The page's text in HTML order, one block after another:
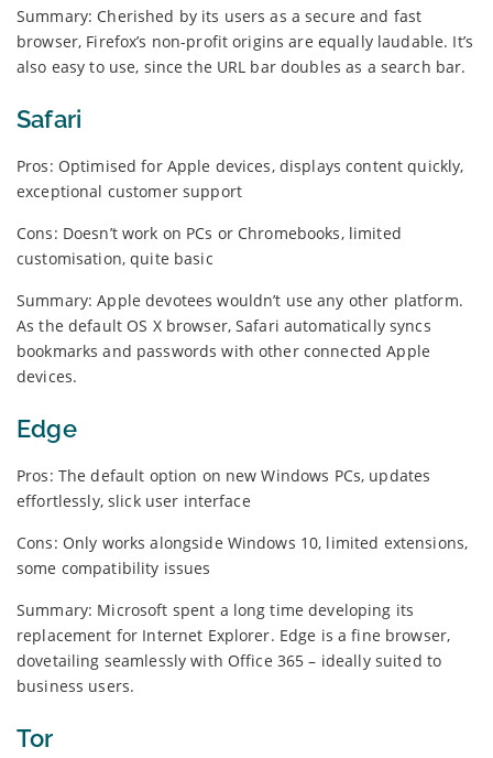
Summary: Cherished by its users as a secure and fast
browser, Firefox’s non-profit origins are equally laudable. It’s
also easy to use, since the URL bar doubles as a search bar.
Safari
Pros: Optimised for Apple devices, displays content quickly,
exceptional customer support
Cons: Doesn’t work on PCs or Chromebooks, limited
customisation, quite basic
Summary: Apple devotees wouldn’t use any other platform.
As the default OS X browser, Safari automatically syncs
bookmarks and passwords with other connected Apple
devices.
Edge
Pros: The default option on new Windows PCs, updates
effortlessly, slick user interface
Cons: Only works alongside Windows 10, limited extensions,
some compatibility issues
Summary: Microsoft spent a long time developing its
replacement for Internet Explorer. Edge is a fine browser,
dovetailing seamlessly with Office 365 – ideally suited to
business users.
Tor